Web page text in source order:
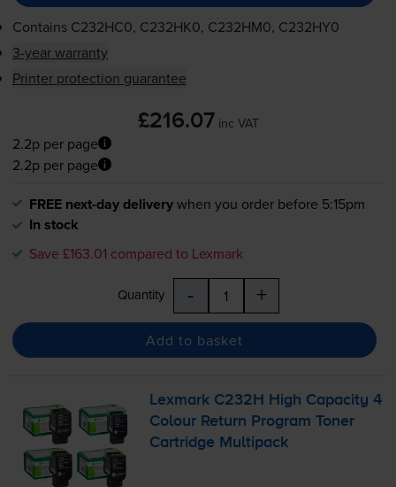
Contains C232HC0, C232HK0, C232HM0, C232HY0
3-year warranty
Printer protection guarantee
£216.07 inc VAT
2.2p per page
2.2p per page
FREE next-day deliverywhen you order before 5:15pm
In stock
Save £163.01 compared to Lexmark
Quantity - +
Add to basket
Lexmark C232H High Capacity 4
Colour Return Program Toner
Cartridge Multipack